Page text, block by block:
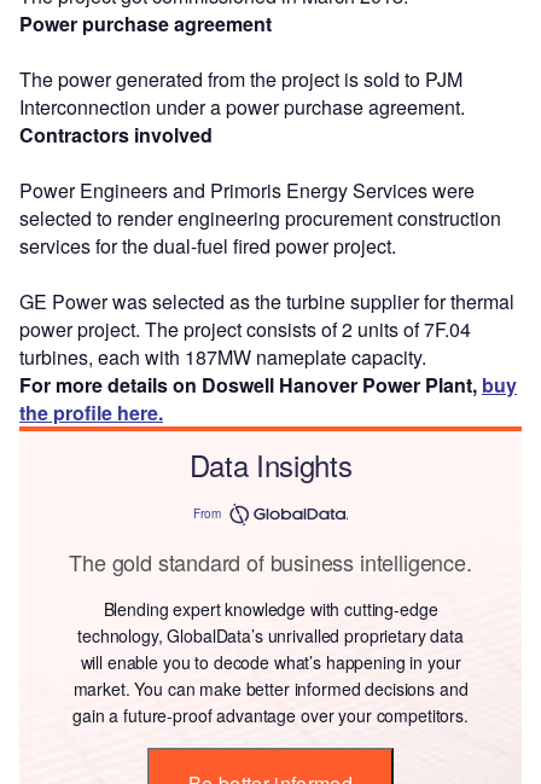
Power purchase agreement
The power generated from the project is sold to PJM
Interconnection under a power purchase agreement.
Contractors involved
Power Engineers and Primoris Energy Services were
selected to render engineering procurement construction
services for the dual-fuel fired power project.
GE Power was selected as the turbine supplier for thermal
power project. The project consists of 2 units of 7F.04
turbines, each with 187MW nameplate capacity.
For more details on Doswell Hanover Power Plant, buy
the profile here.
Data Insights
From
The gold standard of business intelligence.
Blending expert knowledge with cutting-edge
technology, GlobalData’s unrivalled proprietary data
will enable you to decode what’s happening in your
market. You can make better informed decisions and
gain a future-proof advantage over your competitors.